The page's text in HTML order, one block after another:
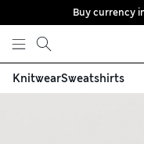
Skip to content
Buy currency
KnitwearSweatshirts